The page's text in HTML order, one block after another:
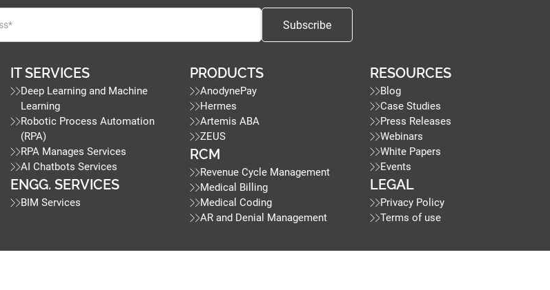
IT SERVICES
Deep Learning and Machine
Learning
Robotic Process Automation
(RPA)
RPA Manages Services
AI Chatbots Services
ENGG. SERVICES
BIM Services
PRODUCTS
AnodynePay
Hermes
Artemis ABA
ZEUS
RCM
Revenue Cycle Management
Medical Billing
Medical Coding
AR and Denial Management
RESOURCES
Blog
Case Studies
Press Releases
Webinars
White Papers
Events
LEGAL
Privacy Policy
Terms of use